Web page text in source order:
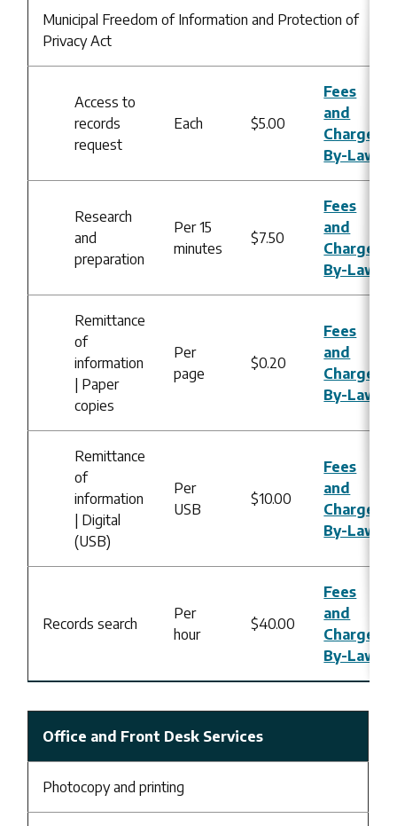
Municipal Freedom of Information and Protection of
Privacy Act
Access to
records
request
Each $5.00
Fees
and
Charges
By-Law
Research
and
preparation
Per 15
minutes
$7.50
Fees
and
Charges
By-Law
Remittance
of
information
| Paper
copies
Per
page
$0.20
Fees
and
Charges
By-Law
Remittance
of
information
| Digital
(USB)
Per
USB
$10.00
Fees
and
Charges
By-Law
Records search
Per
hour
$40.00
Fees
and
Charges
By-Law
Office and Front Desk Services
Photocopy and printing